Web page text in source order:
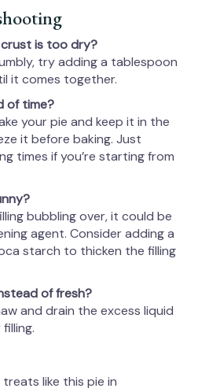
crust is too dry?
try adding a tablespoon
it comes together.
of time?
your pie and keep it in the
it before baking. Just
times if you’re starting from
bubbling over, it could be
agent. Consider adding a
starch to thicken the filling
of fresh?
and drain the excess liquid
treats like this pie in